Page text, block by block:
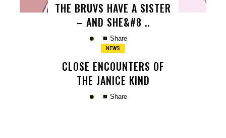
THE BRUVS HAVE A SISTER
– AND SHE&#8 ..
Share
NEWS
CLOSE ENCOUNTERS OF
THE JANICE KIND
Share